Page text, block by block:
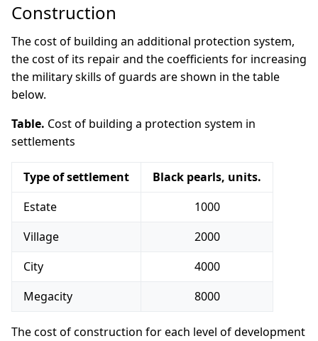
Construction
The cost of building an additional protection system,
the cost of its repair and the coefficients for increasing
the military skills of guards are shown in the table
below.
Table. Cost of building a protection system in
settlements
Type of settlement
Black pearls, units.
Estate
1000
Village
2000
City
4000
Megacity
8000
The cost of construction for each level of development